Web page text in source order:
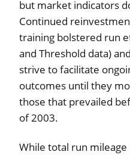
but market indicators
Continued
training bolstered run
and Threshold data)
strive to facilitate
outcomes until they
those that prevailed
of 2003.
While total run